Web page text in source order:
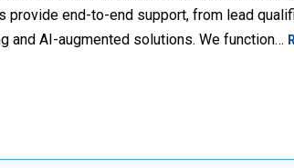
provide end-to-end support, from lead
and AI-augmented solutions. We function…